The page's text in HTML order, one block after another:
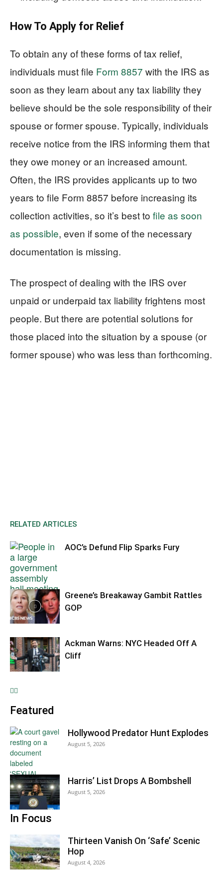
How To Apply for Relief
To obtain any of these forms of tax relief,
individuals must file Form 8857 with the IRS as
soon as they learn about any tax liability they
believe should be the sole responsibility of their
spouse or former spouse. Typically, individuals
receive notice from the IRS informing them that
they owe money or an increased amount.
Often, the IRS provides applicants up to two
years to file Form 8857 before increasing its
collection activities, so it’s best to file as soon
as possible, even if some of the necessary
documentation is missing.
The prospect of dealing with the IRS over
unpaid or underpaid tax liability frightens most
people. But there are potential solutions for
those placed into the situation by a spouse (or
former spouse) who was less than forthcoming.
RELATED ARTICLES
AOC’s Defund Flip Sparks Fury
Greene’s Breakaway Gambit Rattles
GOP
Ackman Warns: NYC Headed Off A
Cliff
Featured
Hollywood Predator Hunt Explodes
August 5, 2026
Harris’ List Drops A Bombshell
August 5, 2026
In Focus
Thirteen Vanish On ‘Safe’ Scenic
Hop
August 4, 2026